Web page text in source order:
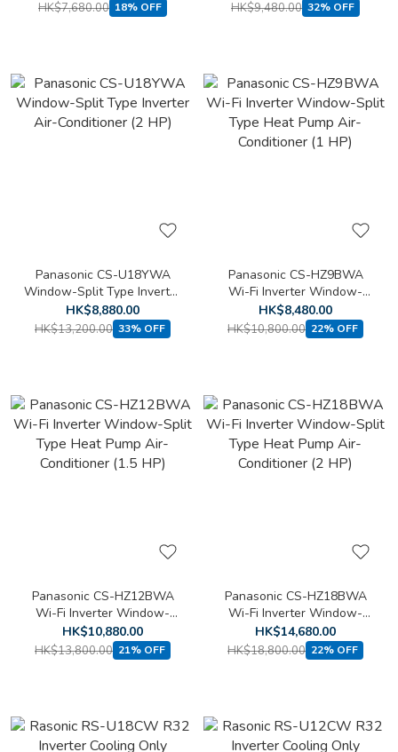
HK$7,680.00 18% OFF HK$9,480.00 32% OFF
Panasonic CS-U18YWA
Window-Split Type Inverter
Air-Conditioner (2 HP)
HK$8,880.00
HK$13,200.00 33% OFF
Panasonic CS-HZ9BWA
Wi-Fi Inverter Window-
Split Type Heat Pump Air-
Conditioner (1 HP)
HK$8,480.00
HK$10,800.00 22% OFF
Panasonic CS-HZ12BWA
Wi-Fi Inverter Window-
Split Type Heat Pump Air-
Conditioner (1.5 HP)
HK$10,880.00
HK$13,800.00 21% OFF
Panasonic CS-HZ18BWA
Wi-Fi Inverter Window-
Split Type Heat Pump Air-
Conditioner (2 HP)
HK$14,680.00
HK$18,800.00 22% OFF